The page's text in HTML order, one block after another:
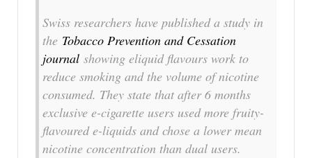
Swiss researchers have published a study in
the Tobacco Prevention and Cessation
journal showing eliquid flavours work to
reduce smoking and the volume of nicotine
consumed. They state that after 6 months
exclusive e-cigarette users used more fruity-
flavoured e-liquids and chose a lower mean
nicotine concentration than dual users.